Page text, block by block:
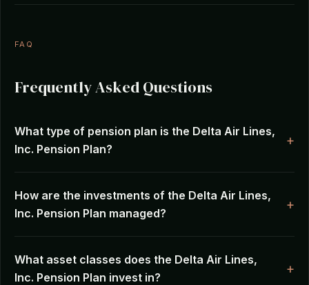
FAQ
Frequently Asked Questions
What type of pension plan is the Delta Air Lines,
Inc. Pension Plan?
How are the investments of the Delta Air Lines,
Inc. Pension Plan managed?
What asset classes does the Delta Air Lines,
Inc. Pension Plan invest in?